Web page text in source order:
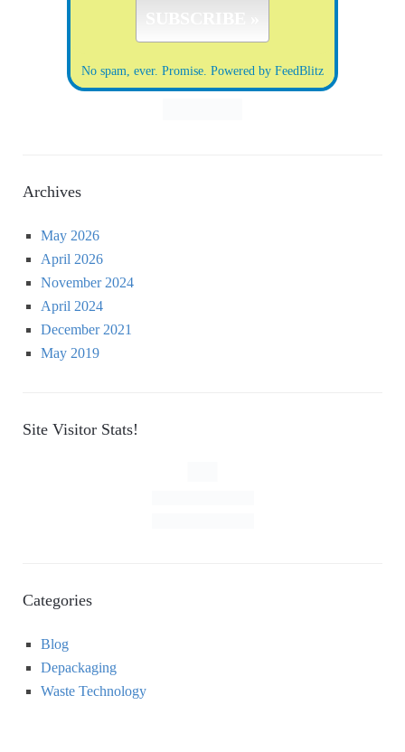
No spam, ever. Promise. Powered by FeedBlitz
Archives
May 2026
April 2026
November 2024
April 2024
December 2021
May 2019
Site Visitor Stats!
Categories
Blog
Depackaging
Waste Technology